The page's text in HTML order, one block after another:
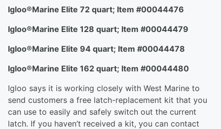
Igloo®Marine Elite 72 quart; Item #00044476
Igloo®Marine Elite 128 quart; Item #00044479
Igloo®Marine Elite 94 quart; Item #00044478
Igloo®Marine Elite 162 quart; Item #00044480
Igloo says it is working closely with West Marine to
send customers a free latch-replacement kit that you
can use to easily and safely switch out the current
latch. If you haven’t received a kit, you can contact